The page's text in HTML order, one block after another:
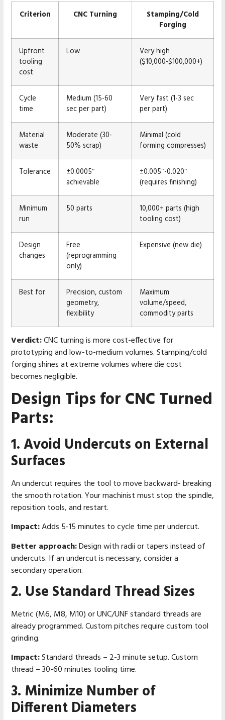
Criterion CNC Turning
Stamping/Cold
Forging
Upfront
tooling
cost
Low
Very high
($10,000-$100,000+)
Cycle
time
Medium (15-60
sec per part)
Very fast (1-3 sec
per part)
Material
waste
Moderate (30-
50% scrap)
Minimal (cold
forming compresses)
Tolerance
±0.0005″
achievable
±0.005″-0.020″
(requires finishing)
Minimum
run
50 parts
10,000+ parts (high
tooling cost)
Design
changes
Free
(reprogramming
only)
Expensive (new die)
Best for
Precision, custom
geometry,
flexibility
Maximum
volume/speed,
commodity parts
Verdict:CNC turning is more cost-effective for
prototyping and low-to-medium volumes. Stamping/cold
forging shines at extreme volumes where die cost
becomes negligible.
Design Tips for CNC Turned
Parts:
1. Avoid Undercuts on External
Surfaces
An undercut requires the tool to move backward- breaking
the smooth rotation. Your machinist must stop the spindle,
reposition tools, and restart.
Impact:Adds 5-15 minutes to cycle time per undercut.
Better approach:Design with radii or tapers instead of
undercuts. If an undercut is necessary, consider a
secondary operation.
2. Use Standard Thread Sizes
Metric (M6, M8, M10) or UNC/UNF standard threads are
already programmed. Custom pitches require custom tool
grinding.
Impact:Standard threads – 2-3 minute setup. Custom
thread – 30-60 minutes tooling time.
3. Minimize Number of
Different Diameters